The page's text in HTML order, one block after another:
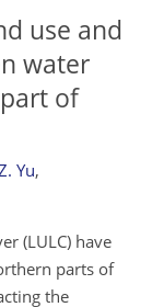
use and
water
of
Yu,
(LULC) have
parts of
the